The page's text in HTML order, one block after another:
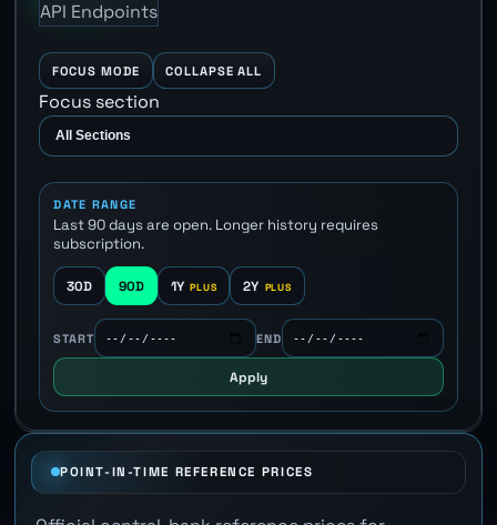
API Endpoints
FOCUS MODE COLLAPSE ALL
Focus section
DATE RANGE
Last 90 days are open. Longer history requires
subscription.
30D 90D 1Y 2Y
START END
Apply
POINT-IN-TIME REFERENCE PRICES